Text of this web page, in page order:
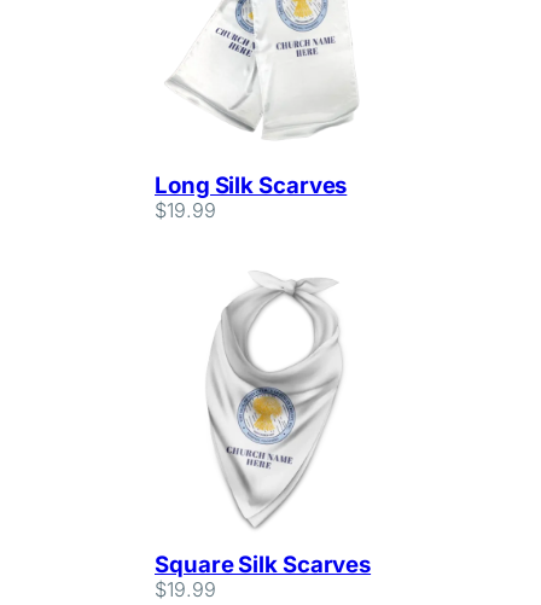
Long Silk Scarves
$19.99
Square Silk Scarves
$19.99